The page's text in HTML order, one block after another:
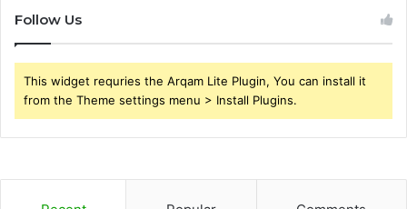
Follow Us
This widget requries the Arqam Lite Plugin, You can install it
from the Theme settings menu > Install Plugins.